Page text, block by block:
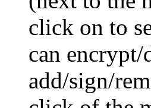
click on to
can
add/sign/